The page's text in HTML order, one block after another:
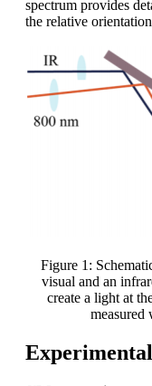
spectrum provides
the relative
Figure 1:
visual and an
create a light at
measured
Experimental